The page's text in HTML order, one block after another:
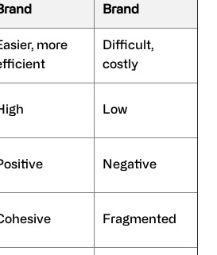
Brand
more
Difficult,
costly
Low
Negative
Fragmented